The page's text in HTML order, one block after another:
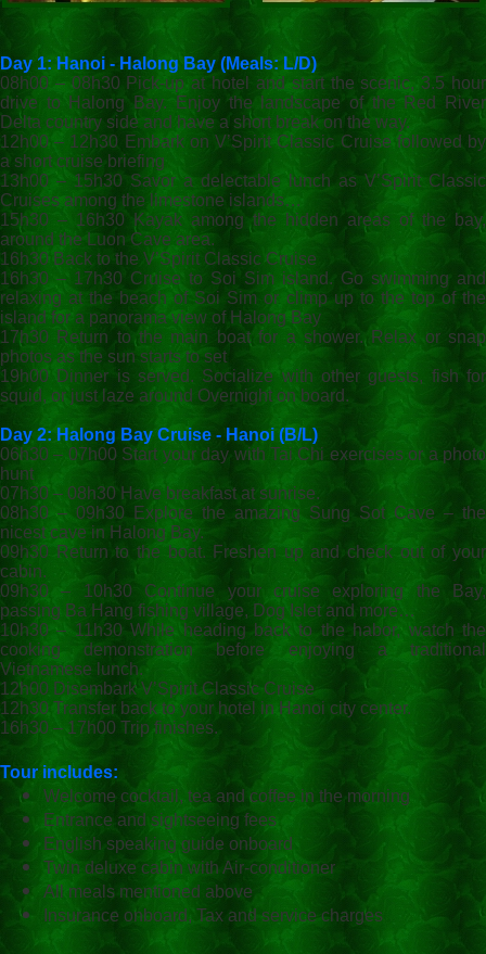
Day 1: Hanoi - Halong Bay (Meals: L/D)
08h00 – 08h30 Pick-up at hotel and start the scenic, 3.5 hour
drive to Halong Bay. Enjoy the landscape of the Red River
Delta country side and have a short break on the way.
12h00 – 12h30 Embark on V’Spirit Classic Cruise followed by
a short cruise briefing
13h00 – 15h30 Savor a delectable lunch as V’Spirit Classic
Cruises among the limestone islands…
15h30 – 16h30 Kayak among the hidden areas of the bay,
around the Luon Cave area.
16h30 Back to the V’Spirit Classic Cruise
16h30 – 17h30 Cruise to Soi Sim island. Go swimming and
relaxing at the beach of Soi Sim or climp up to the top of the
island for a panorama view of Halong Bay
17h30 Return to the main boat for a shower. Relax or snap
photos as the sun starts to set
19h00 Dinner is served. Socialize with other guests, fish for
squid, or just laze around Overnight on board.
Day 2: Halong Bay Cruise - Hanoi (B/L)
06h30 – 07h00 Start your day with Tai Chi exercises or a photo
hunt
07h30 – 08h30 Have breakfast at sunrise.
08h30 – 09h30 Explore the amazing Sung Sot Cave – the
nicest cave in Halong Bay.
09h30 Return to the boat. Freshen up and check out of your
cabin.
09h30 – 10h30 Continue your cruise exploring the Bay,
passing Ba Hang fishing village, Dog Islet and more…
10h30 – 11h30 While heading back to the habor, watch the
cooking demonstration before enjoying a traditional
Vietnamese lunch.
12h00 Disembark V’Spirit Classic Cruise
12h30 Transfer back to your hotel in Hanoi city center.
16h30 – 17h00 Trip finishes.
Tour includes:
Welcome cocktail, tea and coffee in the morning
Entrance and sightseeing fees
English speaking guide onboard
Twin deluxe cabin with Air-conditioner
All meals mentioned above
Insurance onboard, Tax and service charges